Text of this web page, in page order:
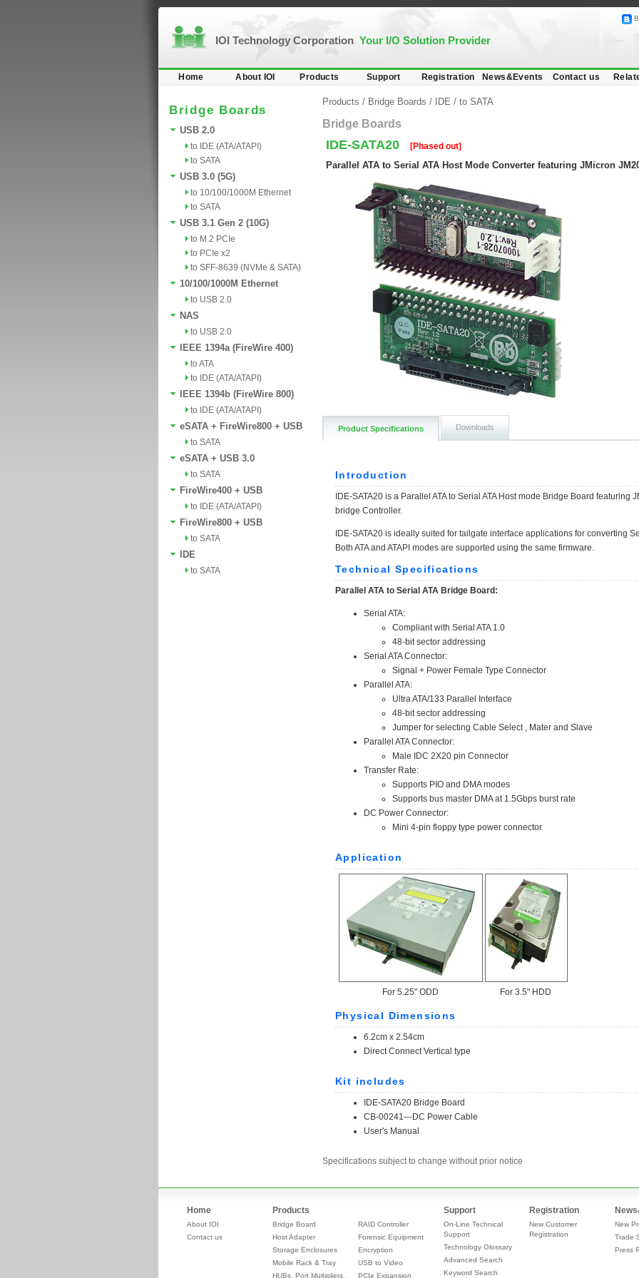
IOI Technology Corporation Your I/O Solution Provider
Home About IOI Products Support Registration News&Events Contact us
Bridge Boards
USB 2.0
to IDE (ATA/ATAPI)
to SATA
USB 3.0 (5G)
to 10/100/1000M Ethernet
to SATA
USB 3.1 Gen 2 (10G)
to M.2 PCIe
to PCIe x2
to SFF-8639 (NVMe & SATA)
10/100/1000M Ethernet
to USB 2.0
NAS
to USB 2.0
IEEE 1394a (FireWire 400)
to ATA
to IDE (ATA/ATAPI)
IEEE 1394b (FireWire 800)
to IDE (ATA/ATAPI)
eSATA + FireWire800 + USB
to SATA
eSATA + USB 3.0
to SATA
FireWire400 + USB
to IDE (ATA/ATAPI)
FireWire800 + USB
to SATA
IDE
to SATA
Products / Bridge Boards / IDE / to SATA
Bridge Boards
IDE-SATA20 [Phased out]
Parallel ATA to Serial ATA Host Mode Converter featuring JMicron
Product Specifications Downloads
Specifications subject to change without prior notice
Home
About IOI
Contact us
Products
Bridge Board
Host Adapter
Storage Enclosures
Mobile Rack & Tray
HUBs, Port Multipliers,
RAID Controller
Forensic Equipment
Encryption
USB to Video
PCIe Expansion
Support
On-Line Technical
Support
Technology Glossary
Advanced Search
Keyword Search
Registration
New Customer
Registration
New
Trade
Press